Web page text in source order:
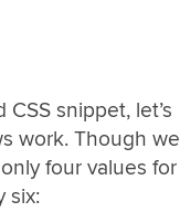
snippet, let’s
work. Though we
four values for
six: